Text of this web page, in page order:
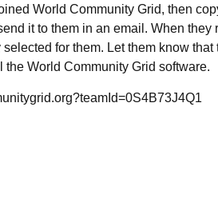
World Community Grid, then
it to them in an email. When they
for them. Let them know
World Community Grid software.